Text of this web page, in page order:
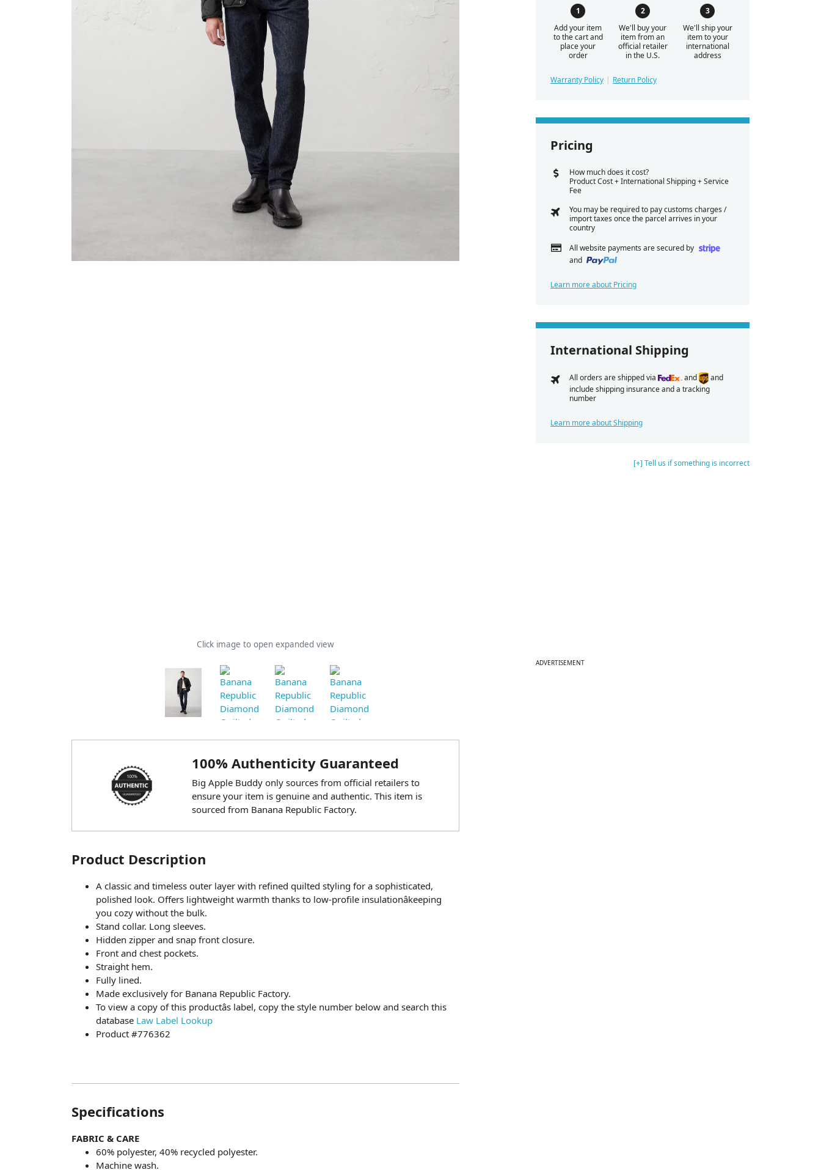
Click image to open expanded view
100% Authenticity Guaranteed
Big Apple Buddy only sources from official retailers to
ensure your item is genuine and authentic. This item is
sourced from Banana Republic Factory.
Product Description
A classic and timeless outer layer with refined quilted styling for a sophisticated,
polished look. Offers lightweight warmth thanks to low-profile insulationâkeeping
you cozy without the bulk.
Stand collar. Long sleeves.
Hidden zipper and snap front closure.
Front and chest pockets.
Straight hem.
Fully lined.
Made exclusively for Banana Republic Factory.
To view a copy of this productâs label, copy the style number below and search this
database Law Label Lookup
Product #776362
Specifications
FABRIC & CARE
60% polyester, 40% recycled polyester.
Machine wash.
Add your item
to the cart and
place your
order
We'll buy your
item from an
official retailer
in the U.S.
We'll ship your
item to your
international
address
Warranty Policy Return Policy
Pricing
How much does it cost?
Product Cost + International Shipping + Service
Fee
You may be required to pay customs charges /
import taxes once the parcel arrives in your
country
All website payments are secured by
and
Learn more about Pricing
International Shipping
All orders are shipped via and
and
include shipping insurance and a tracking
number
Learn more about Shipping
[+] Tell us if something is incorrect
ADVERTISEMENT